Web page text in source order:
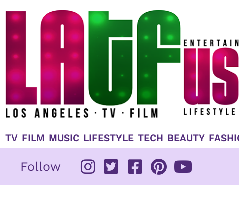
TV FILM MUSIC LIFESTYLE TECH BEAUTY
Follow